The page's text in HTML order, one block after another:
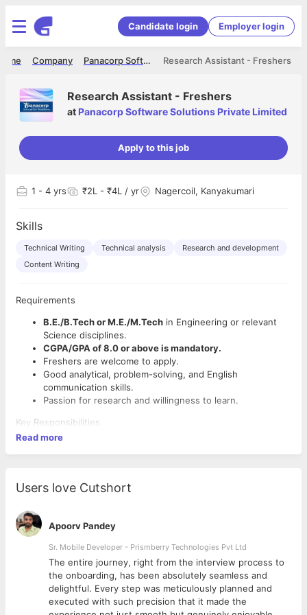
Candidate login Employer login
Research Assistant - Freshers
Panacorp Software Solutions Private Limited
Company
Research Assistant - Freshers
at Panacorp Software Solutions Private Limited
Apply to this job
1 - 4 yrs ₹2L - ₹4L / yr Nagercoil, Kanyakumari
Skills
Technical Writing Technical analysis
Research and development
Content Writing
Requirements
B.E./B.Tech or M.E./M.Tech in Engineering or relevant
Science disciplines.
CGPA/GPA of 8.0 or above is mandatory.
Freshers are welcome to apply.
Good analytical, problem-solving, and English
communication skills.
Passion for research and willingness to learn.
Key Responsibilities
Assist in literature review and research activities.
Support technical documentation and manuscript
Analyze research data and prepare reports.
Collaborate with senior researchers on engineering and
Employment Details
Job Type: Full-time
Work Mode: Onsite
Location:Panacorp Software Solutions, Nagercoil, Tamil
Nadu
Preferred Location:Nagercoil, Vadasery, Kottar,
Read more
Users love Cutshort
Apoorv Pandey
Sr. Mobile Developer - Prismberry Technologies Pvt Ltd
The entire journey, right from the interview process to
the onboarding, has been absolutely seamless and
delightful. Every step was meticulously planned and
executed with such precision that it made the